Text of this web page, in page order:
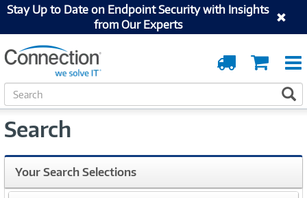
Stay Up to Date on Endpoint Security with Insights
from Our Experts
Cart
Order
Tracking
S
e
r
h
Search
Your Search Selections